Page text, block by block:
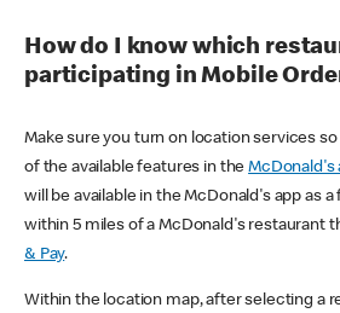
How do I know which
participating in Mobile
Make sure you turn on location services
of the available features in theMcDonald's
will be available in the McDonald's app as
within 5 miles of a McDonald's restaurant
& Pay.
Within the location map, after selecting a